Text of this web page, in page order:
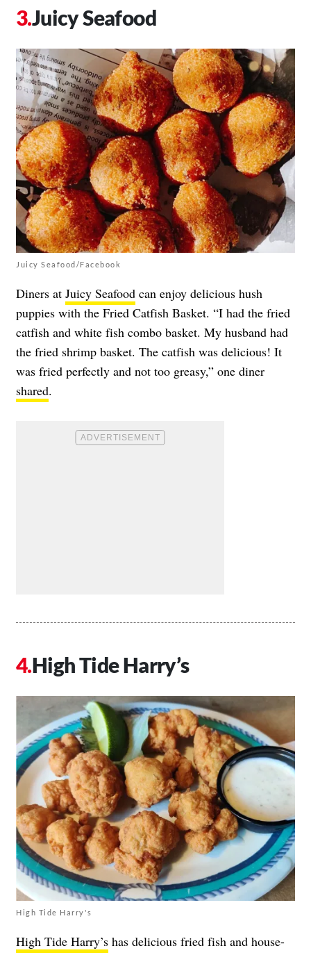
Juicy Seafood
Juicy Seafood/Facebook
Diners at Juicy Seafood can enjoy delicious hush
puppies with the Fried Catfish Basket. “I had the fried
catfish and white fish combo basket. My husband had
the fried shrimp basket. The catfish was delicious! It
was fried perfectly and not too greasy,” one diner
shared.
High Tide Harry’s
High Tide Harry's
High Tide Harry’s has delicious fried fish and house-